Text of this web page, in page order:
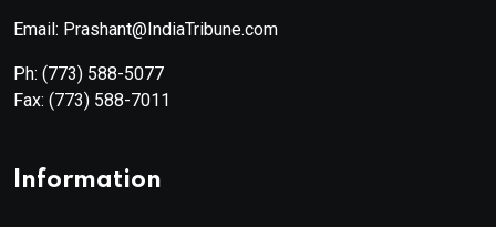
Email: Prashant@IndiaTribune.com
Ph: (773) 588-5077
Fax: (773) 588-7011
Information